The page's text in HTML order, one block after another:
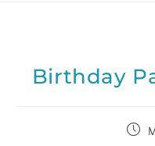
Birthday